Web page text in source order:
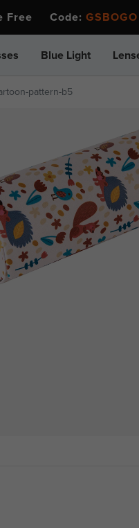
Free Code: GSBOGO
Blue Light
pattern-b5